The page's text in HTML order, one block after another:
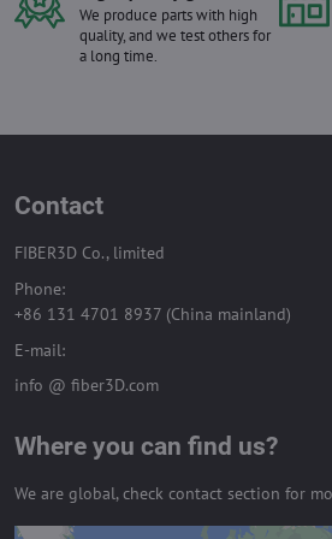
We produce parts with high
quality, and we test others for
a long time.
Contact
FIBER3D Co., limited
Phone:
+86 131 4701 8937 (China mainland)
E-mail:
info @ fiber3D.com
Where you can find us?
We are global, check contact section for